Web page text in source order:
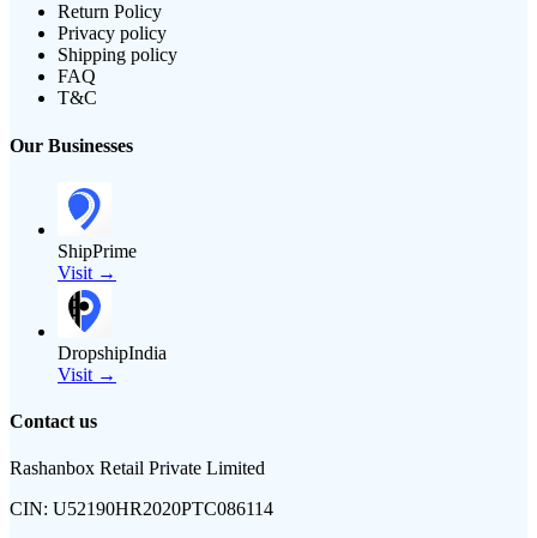
Return Policy
Privacy policy
Shipping policy
FAQ
T&C
Our Businesses
ShipPrime
Visit →
DropshipIndia
Visit →
Contact us
Rashanbox Retail Private Limited
CIN: U52190HR2020PTC086114